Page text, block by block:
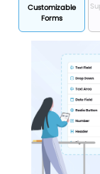
Customizable
Forms